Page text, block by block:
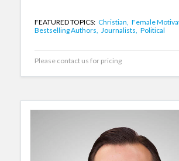
FEATURED TOPICS: Christian, Female
Bestselling Authors, Journalists, Political
Please contact us for pricing